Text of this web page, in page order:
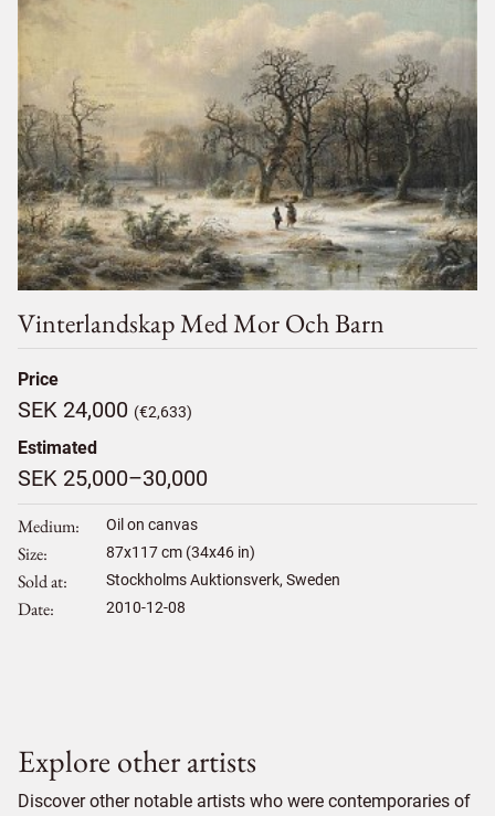
Vinterlandskap Med Mor Och Barn
Price
SEK 24,000 (€2,633)
Estimated
SEK 25,000–30,000
Medium Oil on canvas
Size 87x117cm (34x46 in)
Sold at Stockholms Auktionsverk, Sweden
Date 2010-12-08
Explore other artists
Discover other notable artists who were contemporaries of